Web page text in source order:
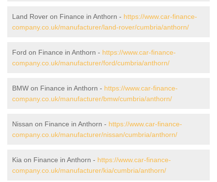
Land Rover on Finance in Anthorn - https://www.car-finance-
company.co.uk/manufacturer/land-rover/cumbria/anthorn/
Ford on Finance in Anthorn - https://www.car-finance-
company.co.uk/manufacturer/ford/cumbria/anthorn/
BMW on Finance in Anthorn - https://www.car-finance-
company.co.uk/manufacturer/bmw/cumbria/anthorn/
Nissan on Finance in Anthorn - https://www.car-finance-
company.co.uk/manufacturer/nissan/cumbria/anthorn/
Kia on Finance in Anthorn - https://www.car-finance-
company.co.uk/manufacturer/kia/cumbria/anthorn/